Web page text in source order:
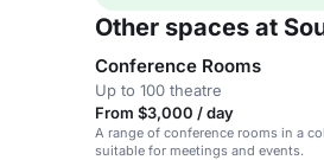
Other spaces at
Conference Rooms
Up to 100 theatre
From $3,000 / day
A range of conference rooms in a
suitable for meetings and events.